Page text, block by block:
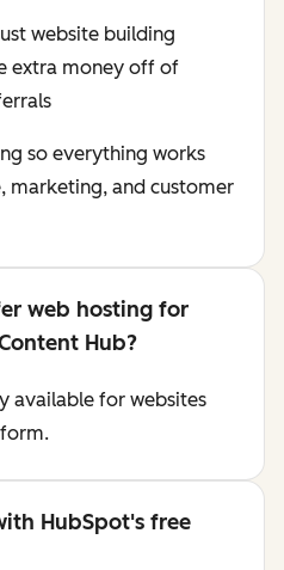
website building
extra money off of
so everything works
marketing, and customer
web hosting for
Hub?
available for websites
HubSpot's free